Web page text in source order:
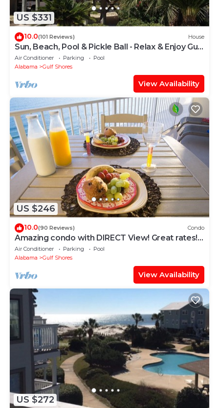
US $331
10.0(101 Reviews) House
Sun, Beach, Pool & Pickle Ball - Relax & Enjoy Gulf
Shores @ Ocean's Spell
Air Conditioner Parking
Pool
Alabama
Gulf Shores
View Availability
US $246
10.0(90 Reviews) Condo
Amazing condo with DIRECT View! Great rates!
Check us out!
Air Conditioner Parking
Pool
Alabama
Gulf Shores
View Availability
US $272